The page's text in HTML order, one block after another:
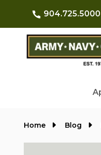
904.725.5000
Home Blog